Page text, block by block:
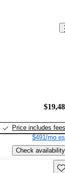
Price includes fees
$491/mo
Check availability